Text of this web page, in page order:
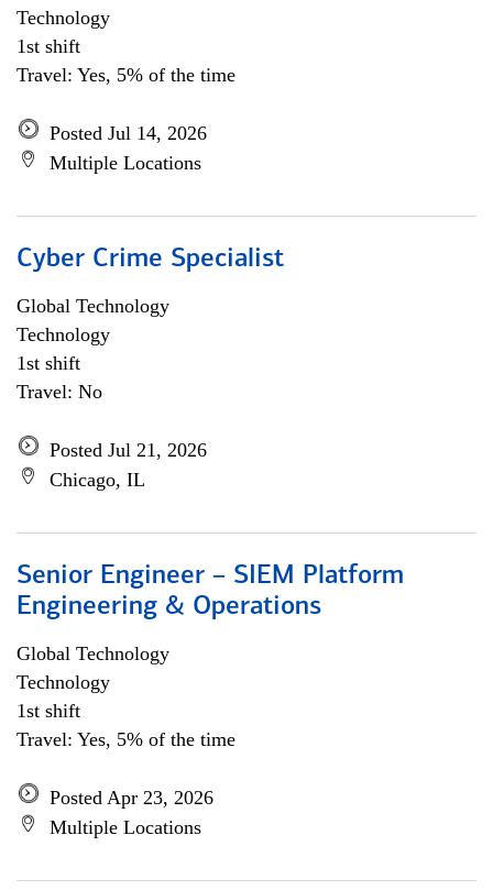
Technology
1st shift
Travel: Yes, 5% of the time
Posted Jul 14, 2026
Multiple Locations
Cyber Crime Specialist
Global Technology
Technology
1st shift
Travel: No
Posted Jul 21, 2026
Chicago, IL
Senior Engineer – SIEM Platform
Engineering & Operations
Global Technology
Technology
1st shift
Travel: Yes, 5% of the time
Posted Apr 23, 2026
Multiple Locations